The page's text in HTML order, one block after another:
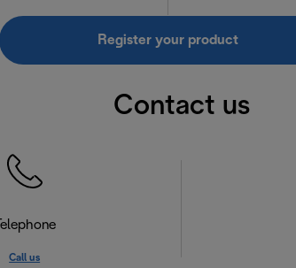
Register your product
Contact us
Telephone
Call us